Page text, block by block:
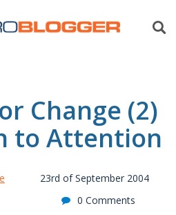
Change (2)
to Attention
23rd of September 2004
0 Comments